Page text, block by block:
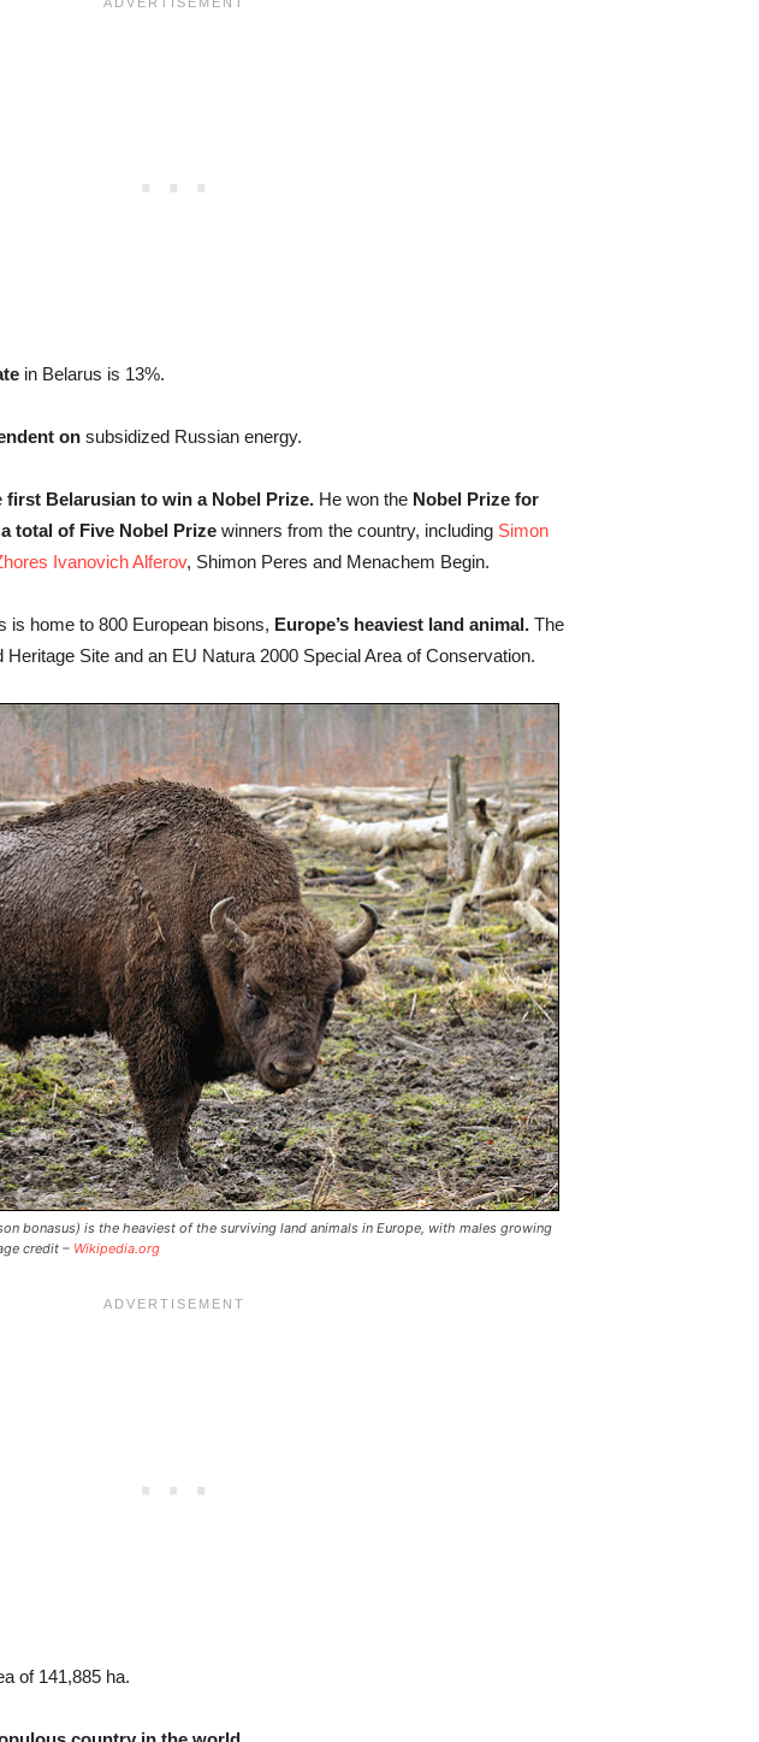
in Belarus is 13%.
on subsidized Russian energy.
first Belarusian to win a Nobel Prize. He won the Nobel Prize for
a total of Five Nobel Prize winners from the country, including Simon
Ivanovich Alferov, Shimon Peres and Menachem Begin.
is home to 800 European bisons, Europe’s heaviest land animal. The
Site and an EU Natura 2000 Special Area of Conservation.
bonasus) is the heaviest of the surviving land animals in Europe, with males growing
credit – Wikipedia.org
of 141,885 ha.